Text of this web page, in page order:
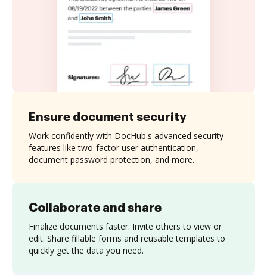
Collaborate and share
Finalize documents faster. Invite others to view or
edit. Share fillable forms and reusable templates to
quickly get the data you need.
Ensure document security
Work confidently with DocHub's advanced security
features like two-factor user authentication,
document password protection, and more.